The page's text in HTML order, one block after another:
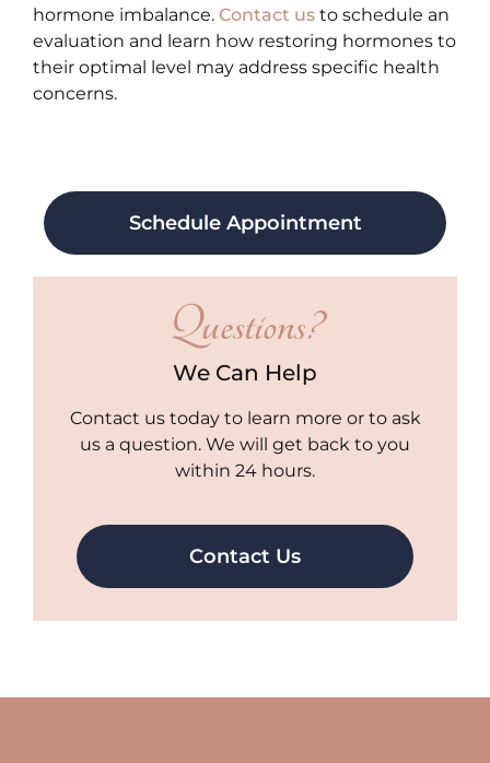
hormone imbalance. Contact us to schedule an
evaluation and learn how restoring hormones to
their optimal level may address specific health
concerns.
Schedule Appointment
Questions?
We Can Help
Contact us today to learn more or to ask
us a question. We will get back to you
within 24 hours.
Contact Us